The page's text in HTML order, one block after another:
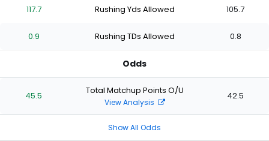
stars
stars
starsstars
stars
stars
starsstars
117.7 Rushing Yds Allowed 105.7
0.9 Rushing TDs Allowed 0.8
Odds
45.5 Total Matchup Points O/U
View Analysis
42.5
Show All Odds